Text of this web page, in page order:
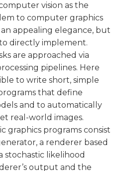
vision as the
to computer graphics
appealing elegance, but
directly implement.
are approached via
pipelines. Here
to write short, simple
that define
and to automatically
real-world images.
graphics programs consist
a renderer based
stochastic likelihood
output and the